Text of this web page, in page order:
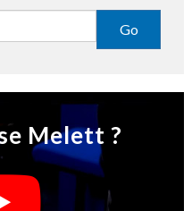
Go
Melett ?